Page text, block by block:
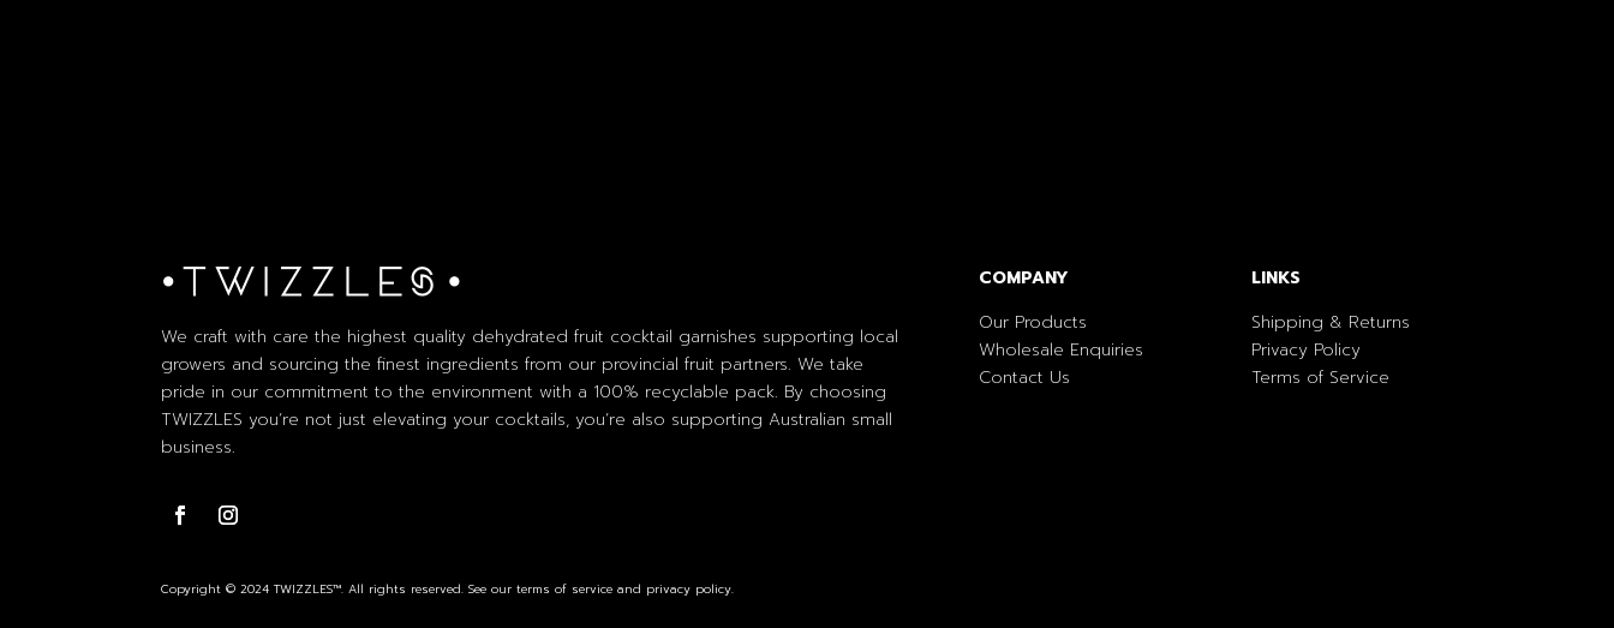
We craft with care the highest quality dehydrated fruit cocktail garnishes supporting local
growers and sourcing the finest ingredients from our provincial fruit partners. We take
pride in our commitment to the environment with a 100% recyclable pack. By choosing
TWIZZLES you’re not just elevating your cocktails, you’re also supporting Australian small
business.
Copyright © 2024 TWIZZLES™. All rights reserved. See our terms of service and privacy policy.
COMPANY
Our Products
Wholesale Enquiries
Contact Us
LINKS
Shipping & Returns
Privacy Policy
Terms of Service